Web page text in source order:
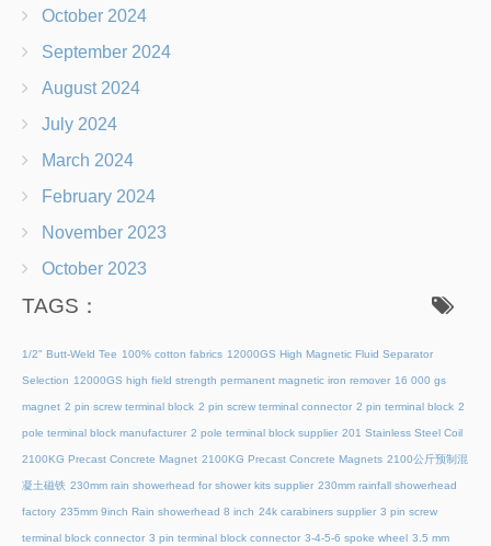
October 2024
September 2024
August 2024
July 2024
March 2024
February 2024
November 2023
October 2023
TAGS：
1/2" Butt-Weld Tee 100% cotton fabrics 12000GS High Magnetic Fluid Separator
Selection 12000GS high field strength permanent magnetic iron remover 16 000 gs
magnet 2 pin screw terminal block 2 pin screw terminal connector 2 pin terminal block 2
pole terminal block manufacturer 2 pole terminal block supplier 201 Stainless Steel Coil
2100KG Precast Concrete Magnet 2100KG Precast Concrete Magnets 2100公斤预制混
凝土磁铁 230mm rain showerhead for shower kits supplier 230mm rainfall showerhead
factory 235mm 9inch Rain showerhead 8 inch 24k carabiners supplier 3 pin screw
terminal block connector 3 pin terminal block connector 3-4-5-6 spoke wheel 3.5 mm